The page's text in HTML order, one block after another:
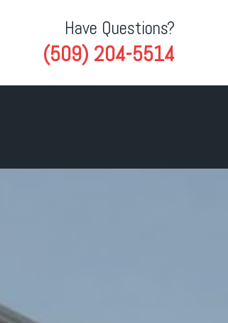
Have Questions?
(509) 204-5514